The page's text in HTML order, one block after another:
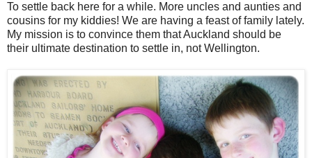
To settle back here for a while. More uncles and aunties and
cousins for my kiddies! We are having a feast of family lately.
My mission is to convince them that Auckland should be
their ultimate destination to settle in, not Wellington.